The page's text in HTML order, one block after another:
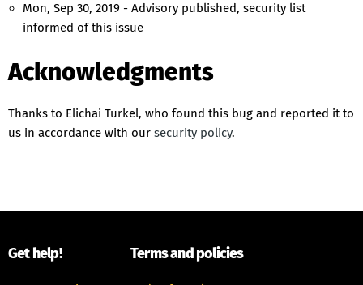
Mon, Sep 30, 2019 - Advisory published, security list
informed of this issue
Acknowledgments
Thanks to Elichai Turkel, who found this bug and reported it to
us in accordance with our security policy.
Get help! Terms and policies